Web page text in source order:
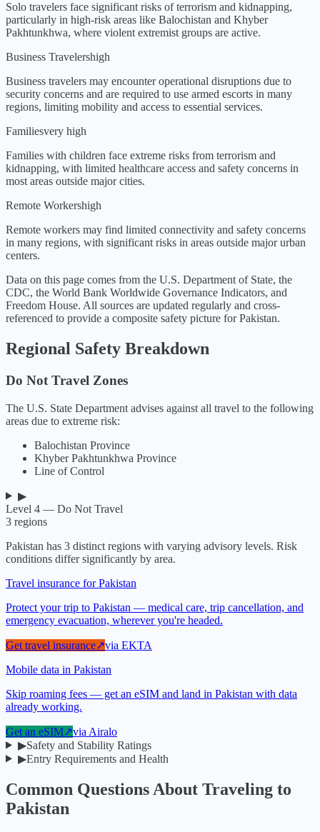
Solo travelers face significant risks of terrorism and kidnapping,
particularly in high-risk areas like Balochistan and Khyber
Pakhtunkhwa, where violent extremist groups are active.
Business Travelershigh
Business travelers may encounter operational disruptions due to
security concerns and are required to use armed escorts in many
regions, limiting mobility and access to essential services.
Familiesvery high
Families with children face extreme risks from terrorism and
kidnapping, with limited healthcare access and safety concerns in
most areas outside major cities.
Remote Workershigh
Remote workers may find limited connectivity and safety concerns
in many regions, with significant risks in areas outside major urban
centers.
Data on this page comes from the U.S. Department of State, the
CDC, the World Bank Worldwide Governance Indicators, and
Freedom House. All sources are updated regularly and cross-
referenced to provide a composite safety picture forPakistan.
Regional Safety Breakdown
Do Not Travel Zones
The U.S. State Department advises against all travel to the following
areas due to extreme risk:
Balochistan Province
Khyber Pakhtunkhwa Province
Line of Control
▶
Level 4 — Do Not Travel
3 regions
Pakistan has 3 distinct regions with varying advisory levels. Risk
conditions differ significantly by area.
Travel insurance for Pakistan
Protect your trip to Pakistan — medical care, trip cancellation, and
emergency evacuation, wherever you're headed.
Get travel insurance↗via EKTA
Mobile data in Pakistan
Skip roaming fees — get an eSIM and land in Pakistan with data
already working.
Get an eSIM↗via Airalo
▶Safety and Stability Ratings
▶Entry Requirements and Health
Common Questions About Traveling to
Pakistan